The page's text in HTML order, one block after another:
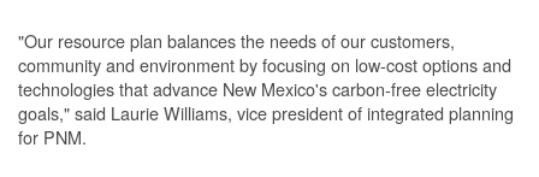
"Our resource plan balances the needs of our customers,
community and environment by focusing on low-cost options and
technologies that advance New Mexico's carbon-free electricity
goals," said Laurie Williams, vice president of integrated planning
for PNM.